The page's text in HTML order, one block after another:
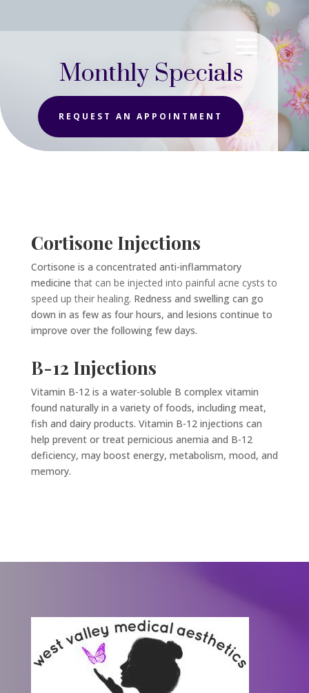
Monthly Specials
REQUEST AN APPOINTMENT
Cortisone Injections
Cortisone is a concentrated anti-inflammatory
medicine that can be injected into painful acne cysts to
speed up their healing. Redness and swelling can go
down in as few as four hours, and lesions continue to
improve over the following few days.
B-12 Injections
Vitamin B-12 is a water-soluble B complex vitamin
found naturally in a variety of foods, including meat,
fish and dairy products. Vitamin B-12 injections can
help prevent or treat pernicious anemia and B-12
deficiency, may boost energy, metabolism, mood, and
memory.